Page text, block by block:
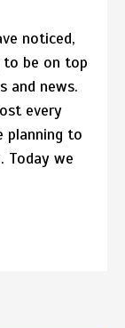
noticed,
to be on top
and news.
every
planning to
Today we